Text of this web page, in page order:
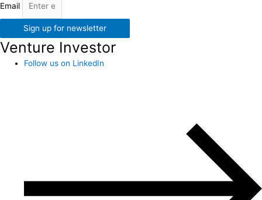
Email
Sign up for newsletter
Venture Investor
Follow us on LinkedIn